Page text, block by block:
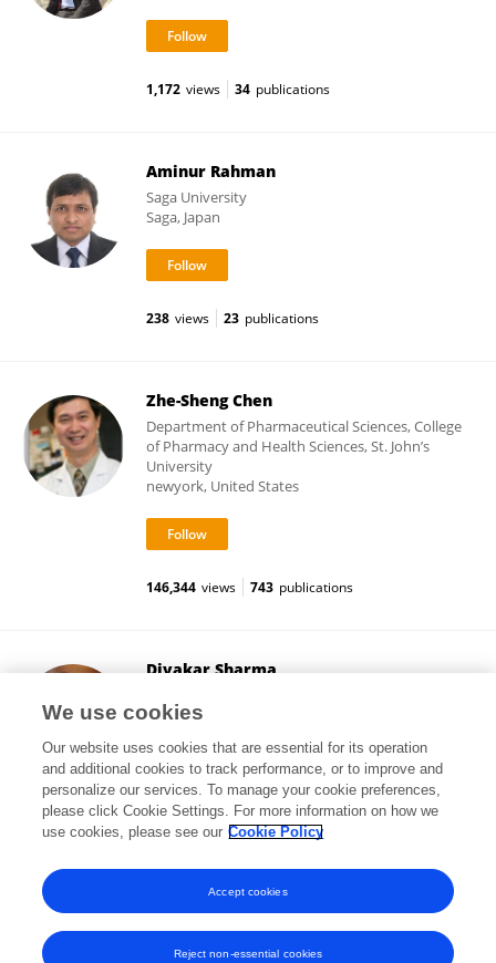
1,172 views 34 publications
Aminur Rahman
Saga University
Saga, Japan
238 views 23 publications
Zhe-Sheng Chen
Department of Pharmaceutical Sciences, College
of Pharmacy and Health Sciences, St. John’s
University
newyork, United States
146,344 views 743 publications
Divakar Sharma
Dehradun, India
60,630 views 119 publications
View All Followers
We use cookies
Our website uses cookies that are essential for its operation
and additional cookies to track performance, or to improve and
personalize our services. To manage your cookie preferences,
please click Cookie Settings. For more information on how we
use cookies, please see our Cookie Policy
Reject non-essential cookies
Accept cookies